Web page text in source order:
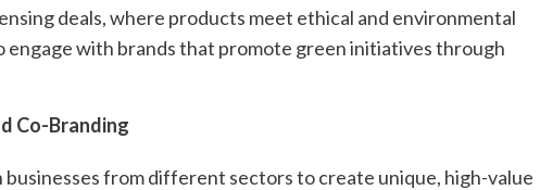
deals, where products meet ethical and environmental
engage with brands that promote green initiatives through
Co-Branding
from different sectors to create unique, high-value